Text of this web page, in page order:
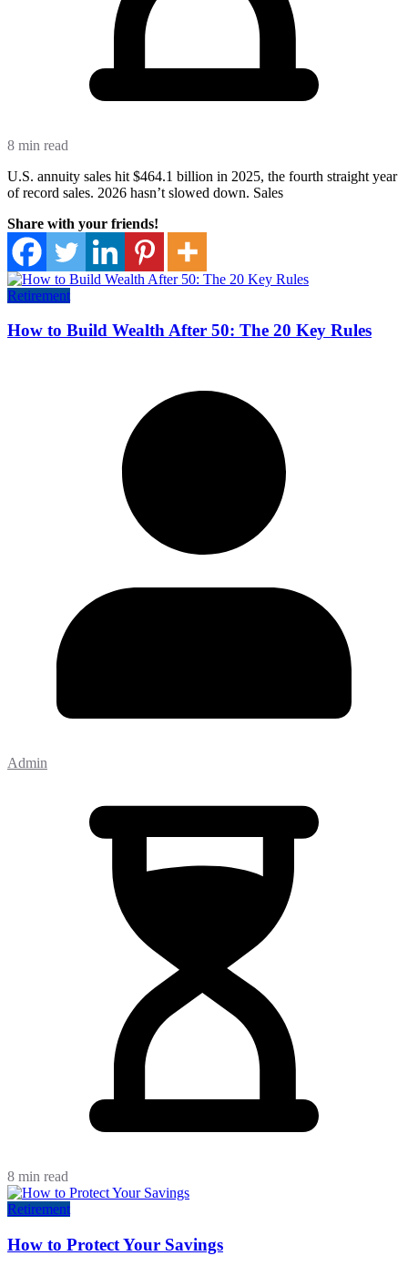
8 min read
U.S. annuity sales hit $464.1 billion in 2025, the fourth straight year
of record sales. 2026 hasn’t slowed down. Sales
Share with your friends!
Retirement
How to Build Wealth After 50: The 20 Key Rules
Admin
8 min read
Retirement
How to Protect Your Savings